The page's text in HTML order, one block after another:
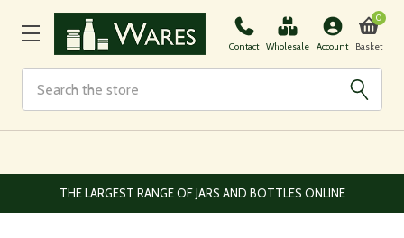
Contact Wholesale Account Basket
0
EUROPEAN AND WORLDWIDE DELIVERY AVAILABLE